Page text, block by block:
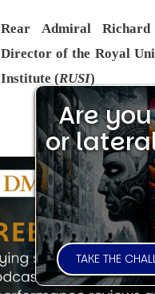
Rear Admiral
Director of the Royal
Institute (RUSI)
Are
or
TAKE THE